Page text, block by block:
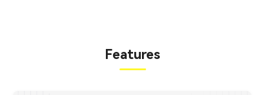
Features